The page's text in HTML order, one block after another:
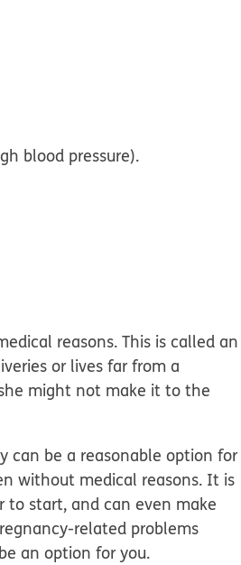
blood pressure).
reasons. This is called an
or lives far from a
might not make it to the
can be a reasonable option for
without medical reasons. It is
to start, and can even make
related problems
an option for you.